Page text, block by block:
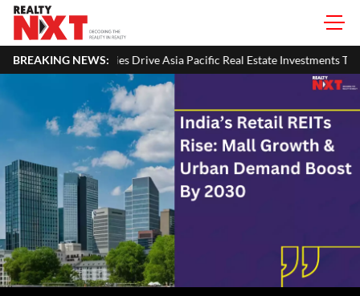
BREAKING NEWS:
Asia Pacific Real Estate Investments To USD 105 Bn In H1 2026: